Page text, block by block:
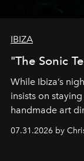
IBIZA
"The Sonic
While Ibiza’s
insists on
handmade art
residencies,
07.31.2026 by